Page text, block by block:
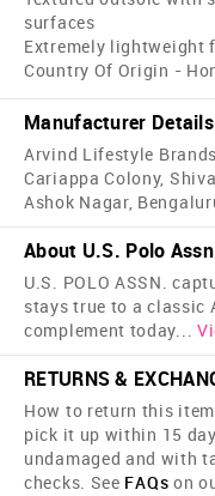
surfaces
Extremely lightweight
Country Of Origin -
Manufacturer Details
Arvind Lifestyle
Cariappa Colony,
Ashok Nagar,
About U.S. Polo
U.S. POLO ASSN.
stays true to a classic
complement today...
RETURNS &
How to return this
pick it up within 15
undamaged and with
checks. See FAQs on